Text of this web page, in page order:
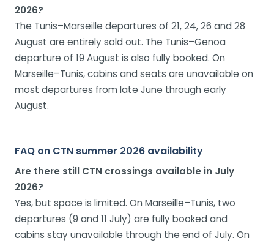
2026?
The Tunis–Marseille departures of 21, 24, 26 and 28
August are entirely sold out. The Tunis–Genoa
departure of 19 August is also fully booked. On
Marseille–Tunis, cabins and seats are unavailable on
most departures from late June through early
August.
FAQ on CTN summer 2026 availability
Are there still CTN crossings available in July
2026?
Yes, but space is limited. On Marseille–Tunis, two
departures (9 and 11 July) are fully booked and
cabins stay unavailable through the end of July. On